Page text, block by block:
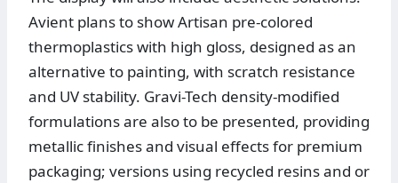
Avient plans to show Artisan pre-colored
thermoplastics with high gloss, designed as an
alternative to painting, with scratch resistance
and UV stability. Gravi-Tech density-modified
formulations are also to be presented, providing
metallic finishes and visual effects for premium
packaging; versions using recycled resins and or